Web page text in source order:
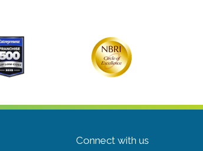
Connect with us